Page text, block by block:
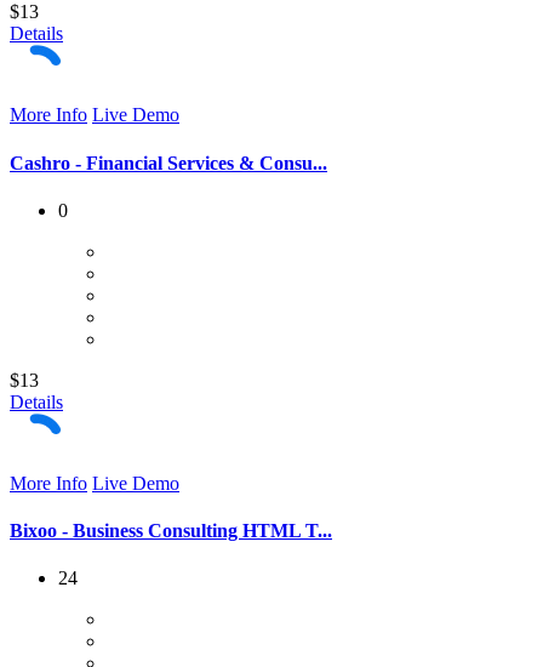
$13
Details
More Info Live Demo
Cashro - Financial Services & Consu...
0
$13
Details
More Info Live Demo
Bixoo - Business Consulting HTML T...
24